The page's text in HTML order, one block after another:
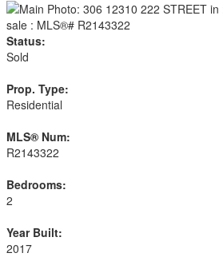
Status:
Sold
Prop. Type:
Residential
MLS® Num:
R2143322
Bedrooms:
2
Year Built:
2017